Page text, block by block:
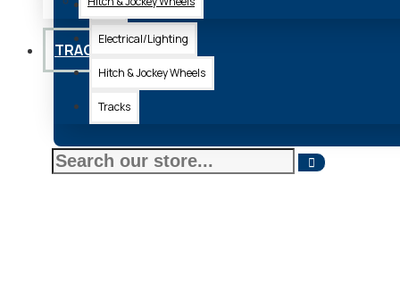
Axle
Electrical/Lighting
Hitch & Jockey Wheels
Tracks
TRACKS